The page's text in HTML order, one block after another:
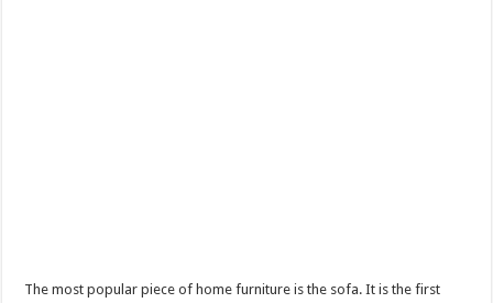
The most popular piece of home furniture is the sofa. It is the first